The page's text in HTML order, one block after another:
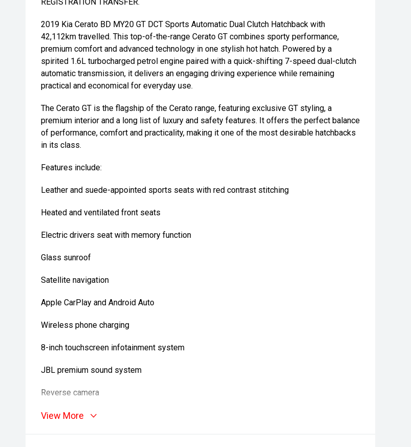
2019 Kia Cerato BD MY20 GT DCT Sports Automatic Dual Clutch Hatchback with
42,112km travelled. This top-of-the-range Cerato GT combines sporty performance,
premium comfort and advanced technology in one stylish hot hatch. Powered by a
spirited 1.6L turbocharged petrol engine paired with a quick-shifting 7-speed dual-clutch
automatic transmission, it delivers an engaging driving experience while remaining
practical and economical for everyday use.
The Cerato GT is the flagship of the Cerato range, featuring exclusive GT styling, a
premium interior and a long list of luxury and safety features. It offers the perfect balance
of performance, comfort and practicality, making it one of the most desirable hatchbacks
in its class.
Features include:
Leather and suede-appointed sports seats with red contrast stitching
Heated and ventilated front seats
Electric drivers seat with memory function
Glass sunroof
Satellite navigation
Apple CarPlay and Android Auto
Wireless phone charging
8-inch touchscreen infotainment system
JBL premium sound system
Reverse camera
Front and rear parking sensors
View More